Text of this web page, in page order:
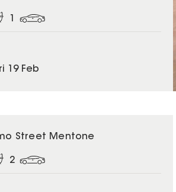
19 Feb
Street Mentone
2